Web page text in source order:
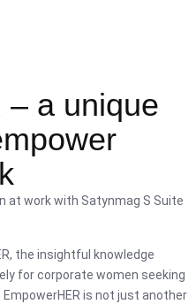
– a unique
at work with Satynmag S Suite
the insightful knowledge
for corporate women seeking
is not just another